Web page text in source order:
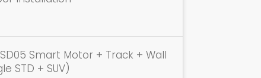
Smart Motor + Track + Wall
STD + SUV)